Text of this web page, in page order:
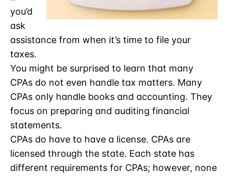
you’d
ask
assistance from when it’s time to file your
taxes.
You might be surprised to learn that many
CPAs do not even handle tax matters. Many
CPAs only handle books and accounting. They
focus on preparing and auditing financial
statements.
CPAs do have to have a license. CPAs are
licensed through the state. Each state has
different requirements for CPAs; however, none